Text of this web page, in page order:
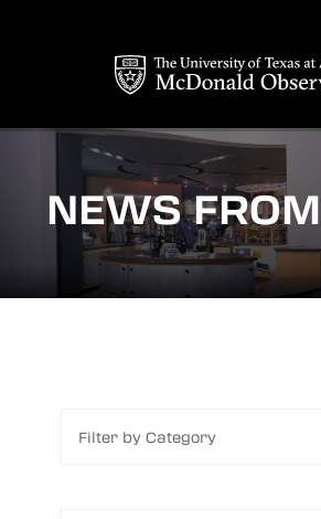
NEWS
Filter by Category